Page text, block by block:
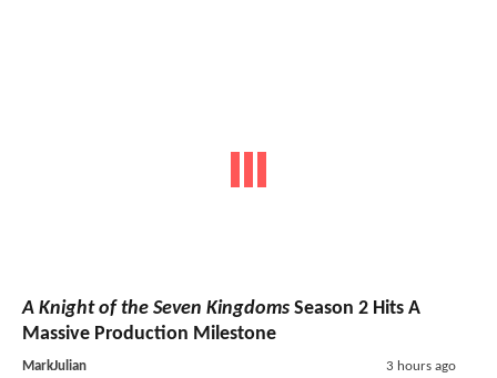
A Knight of the Seven Kingdoms Season 2 Hits A
Massive Production Milestone
MarkJulian 3 hours ago